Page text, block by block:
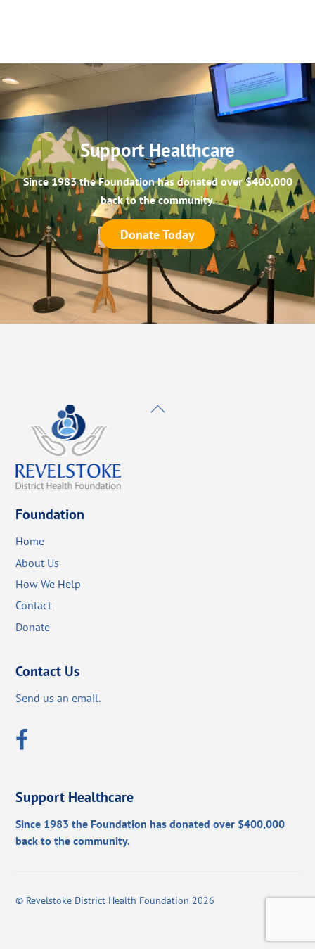
Support Healthcare
Since 1983 the Foundation has donated over $400,000
back to the community.
Donate Today
Back
Foundation
Home
About Us
How We Help
Contact
Donate
Contact Us
Send us an email.
Support Healthcare
Since 1983 the Foundation has donated over $400,000
back to the community.
© Revelstoke District Health Foundation 2026